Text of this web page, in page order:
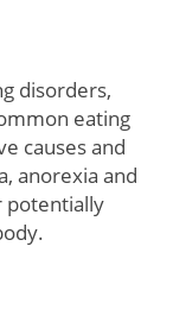
disorders,
eating
causes and
anorexia and
potentially